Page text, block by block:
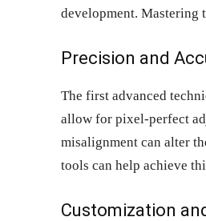
development.
Precision and
The first advanced
allow for pixel-perfect
misalignment can alter
tools can help achieve
Customization